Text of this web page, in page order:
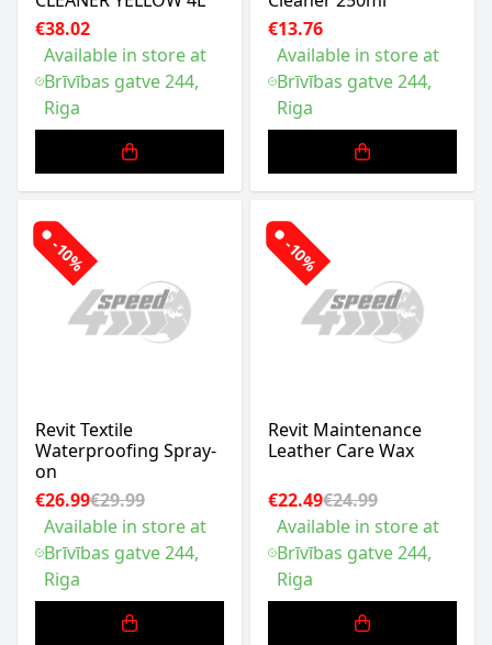
€38.02
Available in store at
Brīvības gatve 244,
Riga
€13.76
Available in store at
Brīvības gatve 244,
Riga
-10%
Revit Textile
Waterproofing Spray-
on
€26.99€29.99
Available in store at
Brīvības gatve 244,
Riga
-10%
Revit Maintenance
Leather Care Wax
€22.49€24.99
Available in store at
Brīvības gatve 244,
Riga